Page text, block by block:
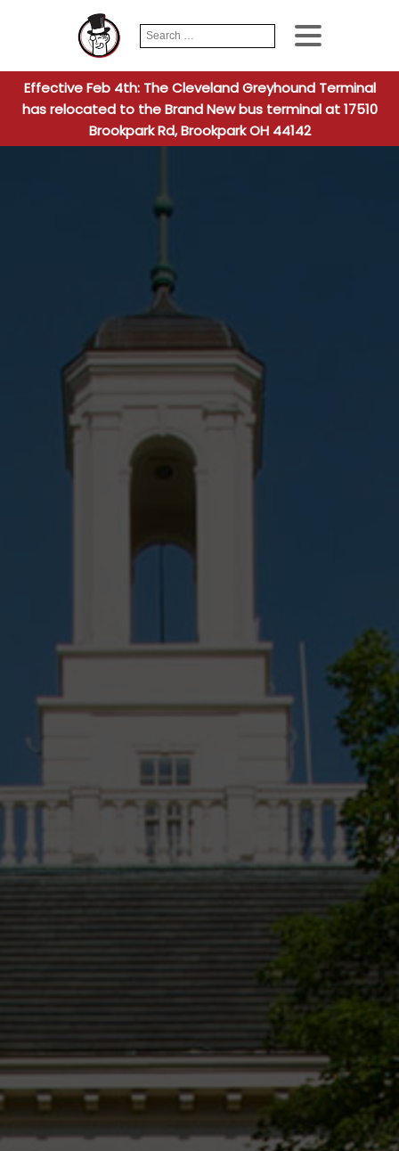
Search
for:
When
Effective Feb 4th: The Cleveland Greyhound Terminal
has relocated to the Brand New bus terminal at 17510
Brookpark Rd, Brookpark OH 44142